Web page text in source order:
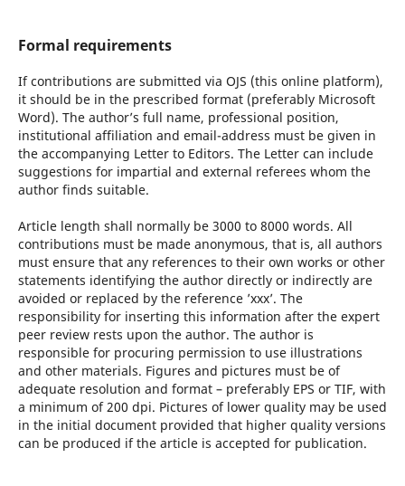
Formal requirements
If contributions are submitted via OJS (this online platform),
it should be in the prescribed format (preferably Microsoft
Word). The author’s full name, professional position,
institutional affiliation and email-address must be given in
the accompanying Letter to Editors. The Letter can include
suggestions for impartial and external referees whom the
author finds suitable.
Article length shall normally be 3000 to 8000 words. All
contributions must be made anonymous, that is, all authors
must ensure that any references to their own works or other
statements identifying the author directly or indirectly are
avoided or replaced by the reference ’xxx’. The
responsibility for inserting this information after the expert
peer review rests upon the author. The author is
responsible for procuring permission to use illustrations
and other materials. Figures and pictures must be of
adequate resolution and format – preferably EPS or TIF, with
a minimum of 200 dpi. Pictures of lower quality may be used
in the initial document provided that higher quality versions
can be produced if the article is accepted for publication.